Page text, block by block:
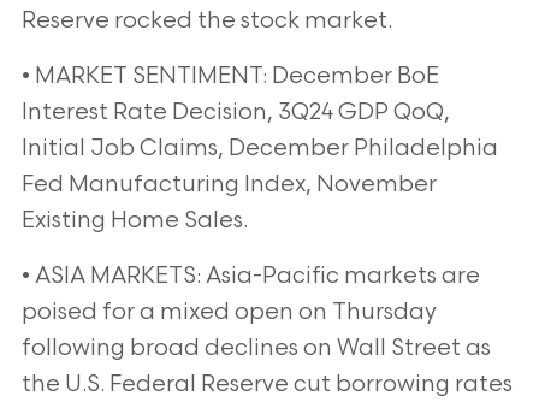
Reserve rocked the stock market.
• MARKET SENTIMENT: December BoE
Interest Rate Decision, 3Q24 GDP QoQ,
Initial Job Claims, December Philadelphia
Fed Manufacturing Index, November
Existing Home Sales.
• ASIA MARKETS: Asia-Pacific markets are
poised for a mixed open on Thursday
following broad declines on Wall Street as
the U.S. Federal Reserve cut borrowing rates